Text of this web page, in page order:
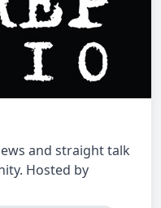
and straight talk
Hosted by